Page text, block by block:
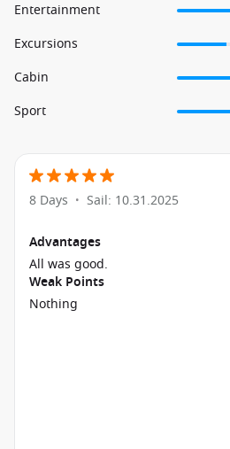
Entertainment
Excursions
Cabin
Sport
8 Days • Sail: 10.31.2025
Advantages
All was good.
Weak Points
Nothing